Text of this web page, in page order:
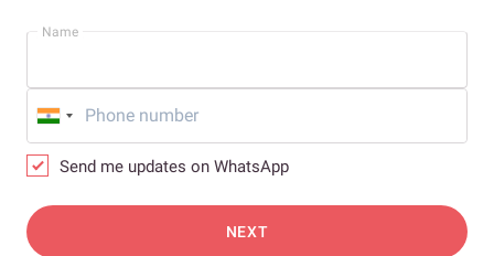
Name
Send me updates on WhatsApp
NEXT